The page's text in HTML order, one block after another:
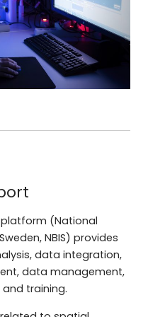
platform (National
NBIS) provides
data integration,
data management,
training.